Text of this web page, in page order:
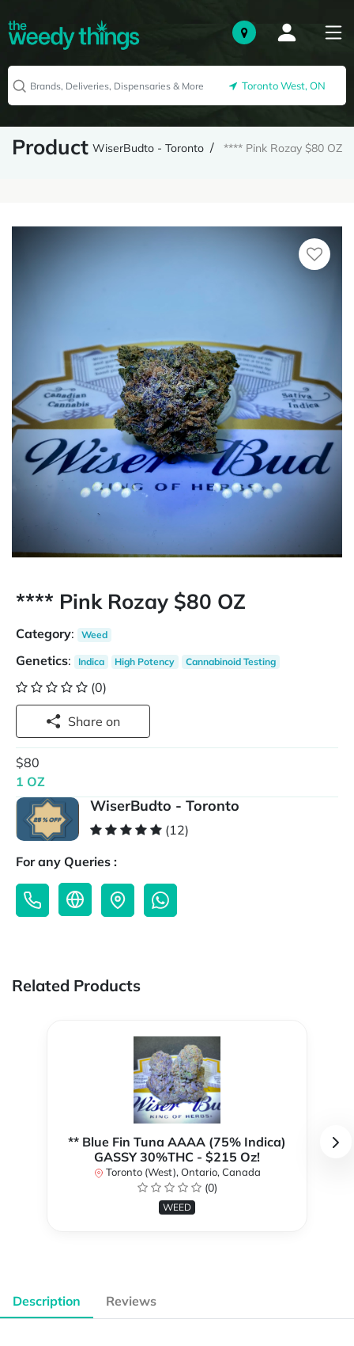
Toronto West, ON
Product WiserBudto - Toronto **** Pink Rozay $80 OZ
**** Pink Rozay $80 OZ
Category: Weed
Genetics: Indica High Potency Cannabinoid Testing
(0)
Share on
$80
1 OZ
WiserBudto - Toronto
(12)
For any Queries :
Related Products
** Blue Fin Tuna AAAA (75% Indica)
GASSY 30%THC - $215 Oz!
Toronto (West), Ontario, Canada
(0)
WEED
Description Reviews